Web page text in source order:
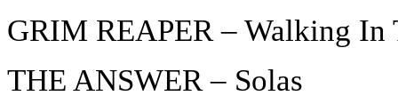
GRIM REAPER – Walking In
THE ANSWER – Solas